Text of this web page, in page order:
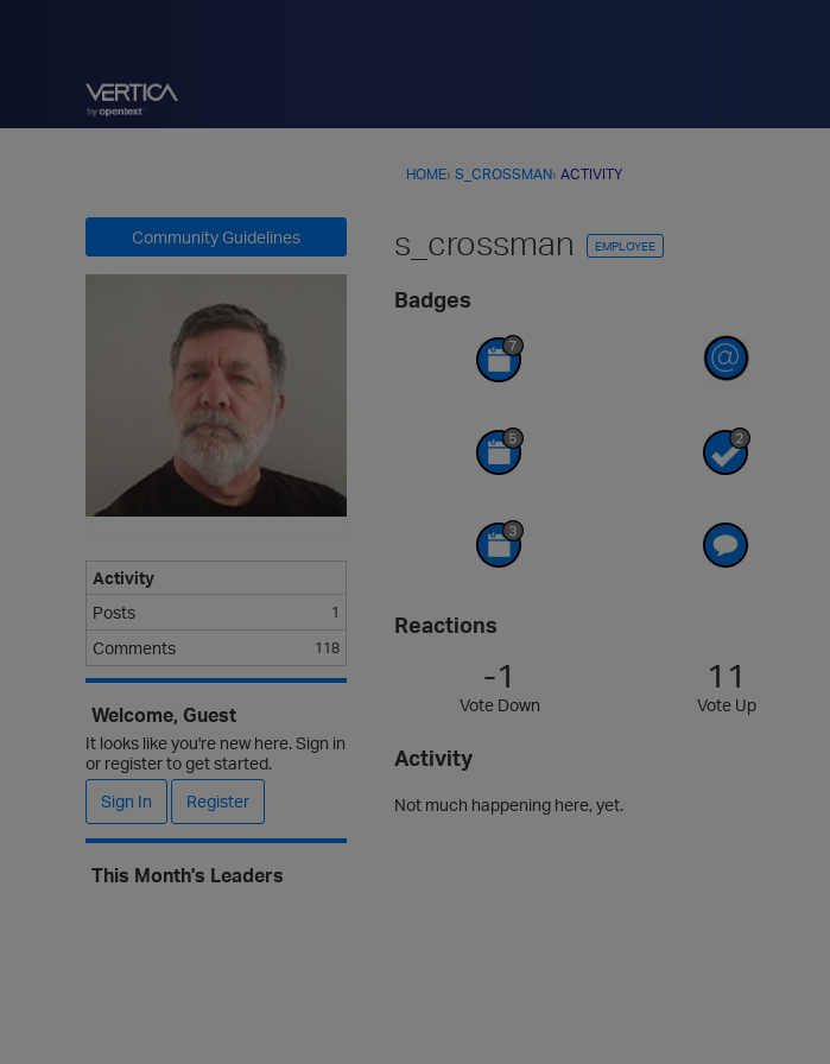
HOME› S_CROSSMAN› ACTIVITY
s_crossman EMPLOYEE
Badges
Reactions
-1
Vote Down
11
Vote Up
Activity
Not much happening here, yet.
Community Guidelines
Activity
Posts
1
Comments 118
Welcome, Guest
It looks like you're new here. Sign in
or register to get started.
Sign In
Register
This Month's Leaders